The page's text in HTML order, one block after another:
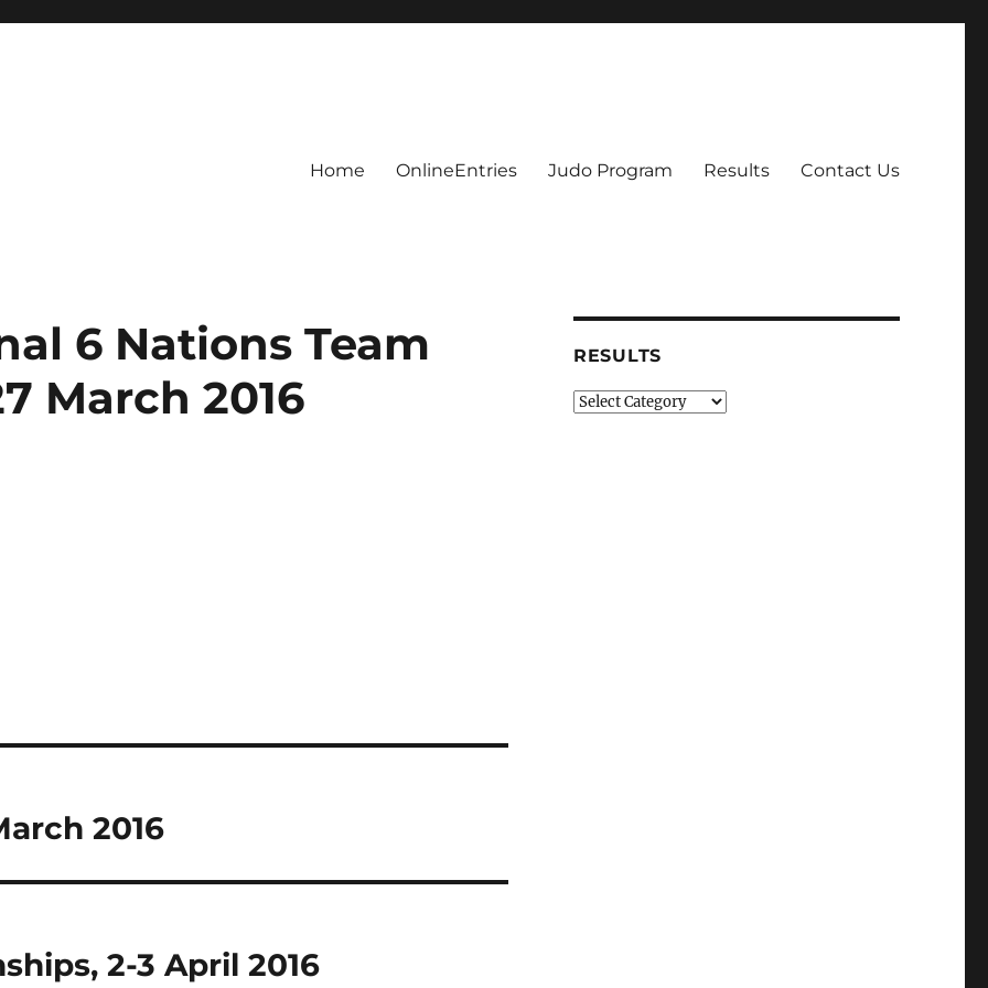
Home OnlineEntries Judo Program Results Contact Us
6 Nations Team
March 2016
2016
2-3 April 2016
RESULTS
Results